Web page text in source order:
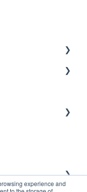
experience and